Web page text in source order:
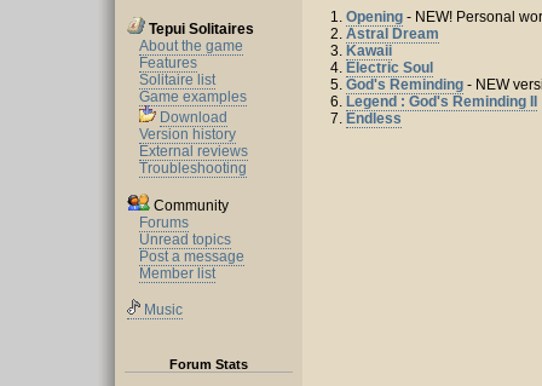
Tepui Solitaires
About the game
Features
Solitaire list
Game examples
Download
Version history
External reviews
Troubleshooting
Community
Forums
Unread topics
Post a message
Member list
Music
Forum Stats
1. Opening - NEW! Personal
2. Astral Dream
3. Kawaii
4. Electric Soul
5. God's Reminding - NEW
6. Legend : God's Reminding II
7. Endless